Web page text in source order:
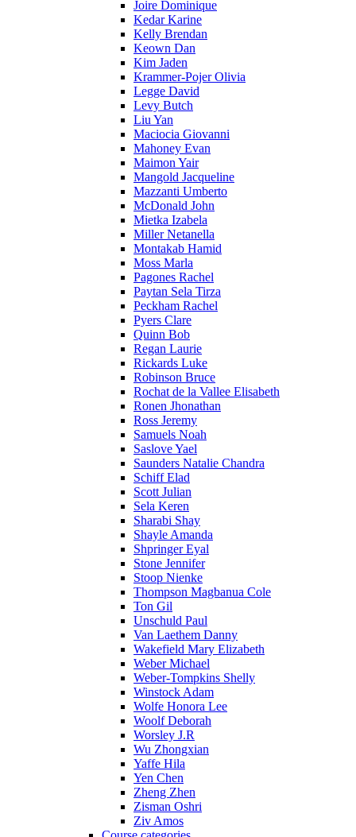
Joire Dominique
Kedar Karine
Kelly Brendan
Keown Dan
Kim Jaden
Krammer-Pojer Olivia
Legge David
Levy Butch
Liu Yan
Maciocia Giovanni
Mahoney Evan
Maimon Yair
Mangold Jacqueline
Mazzanti Umberto
McDonald John
Mietka Izabela
Miller Netanella
Montakab Hamid
Moss Marla
Pagones Rachel
Paytan Sela Tirza
Peckham Rachel
Pyers Clare
Quinn Bob
Regan Laurie
Rickards Luke
Robinson Bruce
Rochat de la Vallee Elisabeth
Ronen Jhonathan
Ross Jeremy
Samuels Noah
Saslove Yael
Saunders Natalie Chandra
Schiff Elad
Scott Julian
Sela Keren
Sharabi Shay
Shayle Amanda
Shpringer Eyal
Stone Jennifer
Stoop Nienke
Thompson Magbanua Cole
Ton Gil
Unschuld Paul
Van Laethem Danny
Wakefield Mary Elizabeth
Weber Michael
Weber-Tompkins Shelly
Winstock Adam
Wolfe Honora Lee
Woolf Deborah
Worsley J.R
Wu Zhongxian
Yaffe Hila
Yen Chen
Zheng Zhen
Zisman Oshri
Ziv Amos